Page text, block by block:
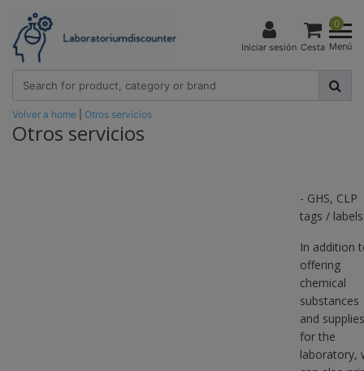
Iniciar sesión
0
Cesta Menú
Volver a home Otros servicios
Otros servicios
- GHS, CLP
tags / labels
In addition
offering
chemical
substances
and supplies
for the
laboratory,